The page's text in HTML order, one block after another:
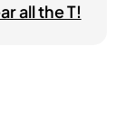
all the T!